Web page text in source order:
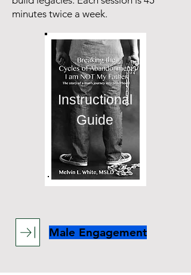
minutes twice a week.
Instructional
Guide
Male Engagement